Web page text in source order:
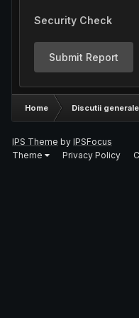
Security Check
Submit Report
Home Discutii generale
IPS Theme by IPSFocus
Theme
Privacy Policy